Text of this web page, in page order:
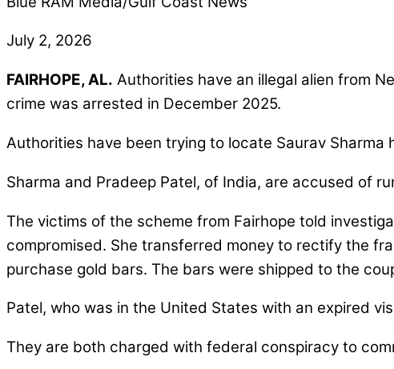
July 2, 2026
FAIRHOPE, AL. Authorities have an illegal alien from
crime was arrested in December 2025.
Authorities have been trying to locate Saurav Sharma
Sharma and Pradeep Patel, of India, are accused of
The victims of the scheme from Fairhope told
compromised. She transferred money to rectify the
purchase gold bars. The bars were shipped to the
Patel, who was in the United States with an expired
They are both charged with federal conspiracy to